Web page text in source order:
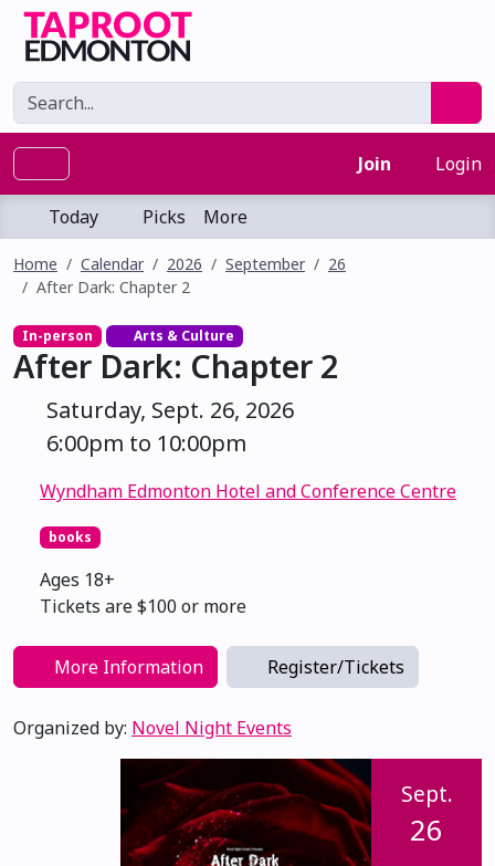
Join Login
Today Picks More
Home Calendar 2026 September
26
After Dark: Chapter 2
In-person Arts & Culture
After Dark: Chapter 2
Saturday, Sept. 26, 2026
6:00pm to 10:00pm
Wyndham Edmonton Hotel and Conference Centre
books
Ages 18+
Tickets are $100 or more
More Information Register/Tickets
Organized by: Novel Night Events
Sept.
26